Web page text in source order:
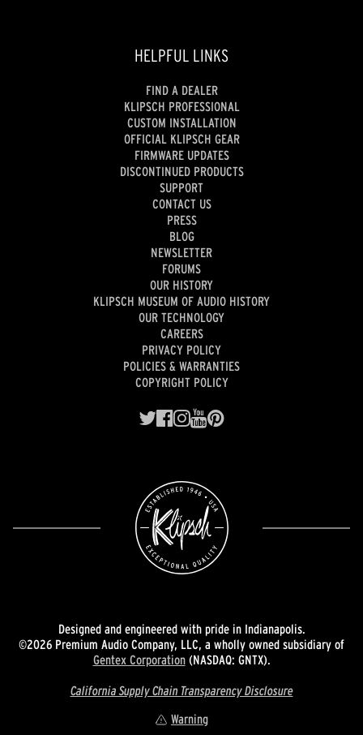
HELPFUL LINKS
FIND A DEALER
KLIPSCH PROFESSIONAL
CUSTOM INSTALLATION
OFFICIAL KLIPSCH GEAR
FIRMWARE UPDATES
DISCONTINUED PRODUCTS
SUPPORT
CONTACT US
PRESS
BLOG
NEWSLETTER
FORUMS
OUR HISTORY
KLIPSCH MUSEUM OF AUDIO HISTORY
OUR TECHNOLOGY
CAREERS
PRIVACY POLICY
POLICIES & WARRANTIES
COPYRIGHT POLICY
Designed and engineered with pride in Indianapolis.
©2026 Premium Audio Company, LLC, a wholly owned subsidiary of
Gentex Corporation(NASDAQ: GNTX).
California Supply Chain Transparency Disclosure
Warning